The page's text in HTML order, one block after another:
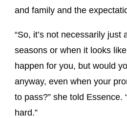
and family and the
“So, it’s not necessarily just
seasons or when it looks
happen for you, but would
anyway, even when your
to pass?” she told Essence.
hard.”